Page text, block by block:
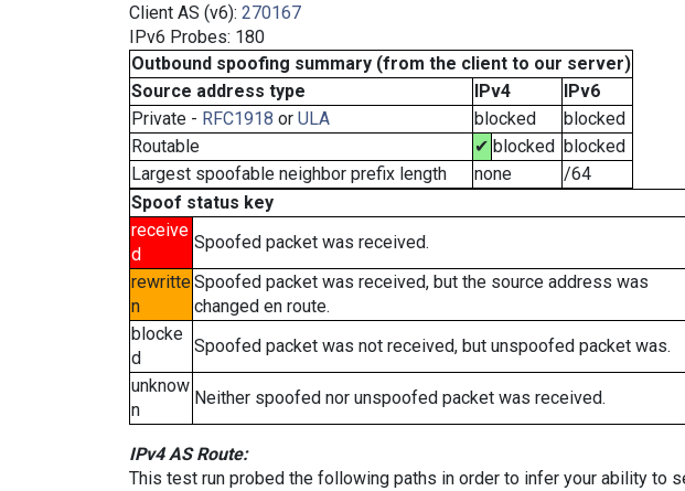
Client AS (v6): 270167
IPv6 Probes: 180
Outbound spoofing summary (from the client to our server)
Source address type
IPv4
IPv6
Private - RFC1918 or ULA blocked
blocked
Routable
✔ blocked blocked
Largest spoofable neighbor prefix length
none
/64
Spoof status key
receive
d
Spoofed packet was received.
rewritte
n
Spoofed packet was received, but the source address was
changed en route.
blocke
d
Spoofed packet was not received, but unspoofed packet was.
unknow
n
Neither spoofed nor unspoofed packet was received.
IPv4 AS Route:
This test run probed the following paths in order to infer your ability to